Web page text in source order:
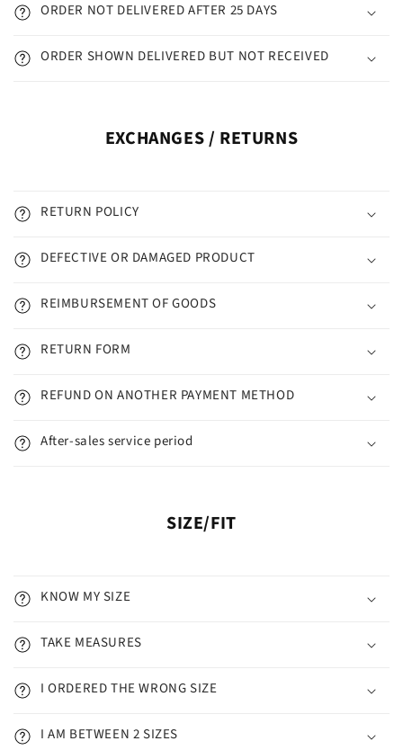
ORDER NOT DELIVERED AFTER 25 DAYS
ORDER SHOWN DELIVERED BUT NOT RECEIVED
EXCHANGES / RETURNS
RETURN POLICY
DEFECTIVE OR DAMAGED PRODUCT
REIMBURSEMENT OF GOODS
RETURN FORM
REFUND ON ANOTHER PAYMENT METHOD
After-sales service period
SIZE/FIT
KNOW MY SIZE
TAKE MEASURES
I ORDERED THE WRONG SIZE
I AM BETWEEN 2 SIZES